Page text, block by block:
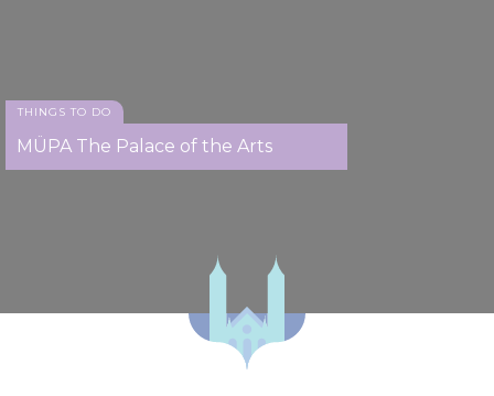
THINGS TO DO
MÜPA The Palace of the Arts